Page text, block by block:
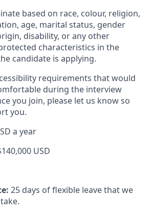
based on race, colour, religion,
age, marital status, gender
disability, or any other
characteristics in the
candidate is applying.
requirements that would
during the interview
you join, please let us know so
you.
a year
USD
25 days of flexible leave that we